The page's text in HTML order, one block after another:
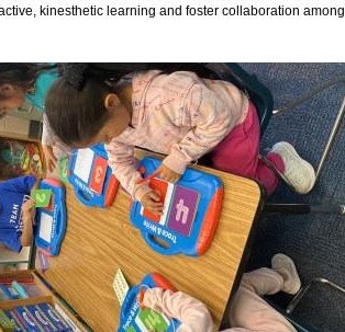
kinesthetic learning and foster collaboration among